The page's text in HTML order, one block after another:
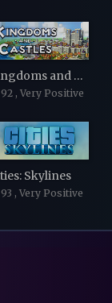
Kingdoms and Castles
92 , Very Positive
Skylines
93 , Very Positive